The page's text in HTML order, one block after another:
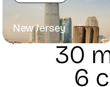
New Jersey
30
6